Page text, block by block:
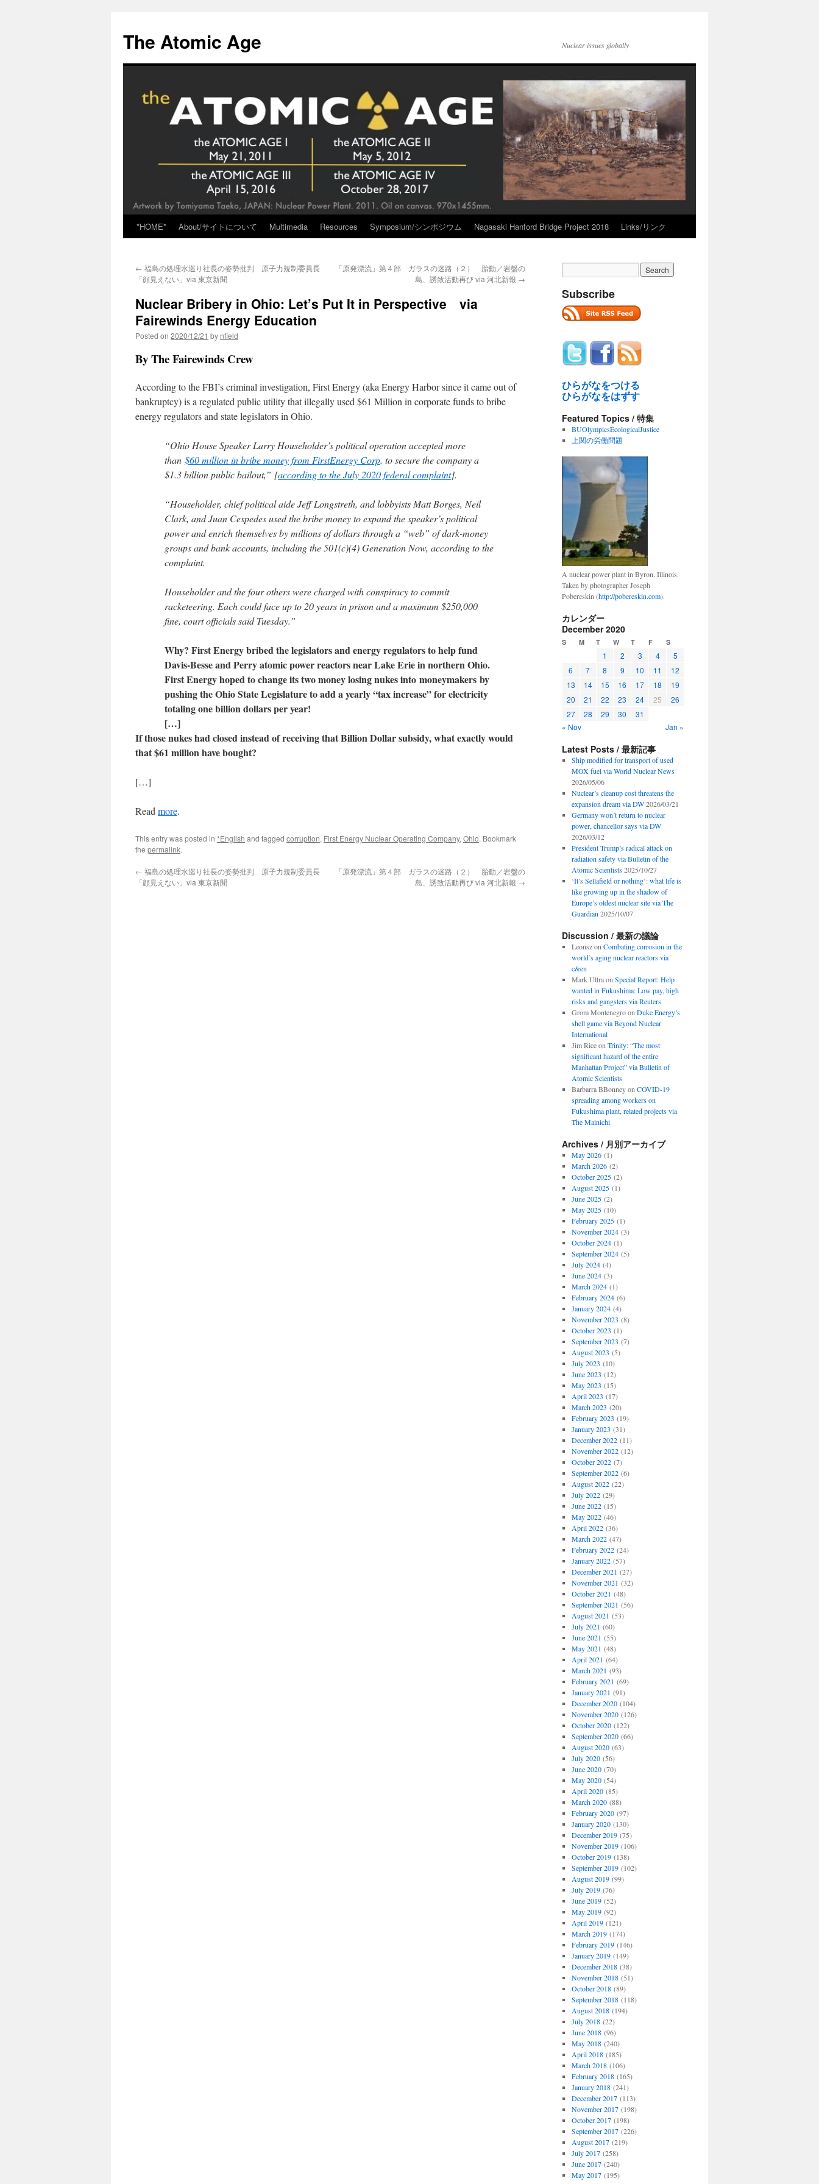
content
The Atomic Age Nuclear issues globally
*HOME* About/サイトについて Multimedia Resources Symposium/シンポジウム Nagasaki Hanford Bridge Project 2018 Links/リンク
← 福島の処理水巡り社長の姿勢批判 原子力規制委員長
「顔見えない」via 東京新聞
「原発漂流」第４部 ガラスの迷路（２） 胎動／岩盤の
島、誘致活動再び via 河北新報 →
Nuclear Bribery in Ohio: Let’s Put It in Perspective via
Fairewinds Energy Education
Posted on 2020/12/21 by nfield
By The Fairewinds Crew
According to the FBI’s criminal investigation, First Energy (aka Energy Harbor since it came out of
bankruptcy) is a regulated public utility that illegally used $61 Million in corporate funds to bribe
energy regulators and state legislators in Ohio.
“Ohio House Speaker Larry Householder’s political operation accepted more
than $60 million in bribe money from FirstEnergy Corp. to secure the company a
$1.3 billion public bailout,” [according to the July 2020 federal complaint].
“Householder, chief political aide Jeff Longstreth, and lobbyists Matt Borges, Neil
Clark, and Juan Cespedes used the bribe money to expand the speaker’s political
power and enrich themselves by millions of dollars through a “web” of dark-money
groups and bank accounts, including the 501(c)(4) Generation Now, according to the
complaint.
Householder and the four others were charged with conspiracy to commit
racketeering. Each could face up to 20 years in prison and a maximum $250,000
fine, court officials said Tuesday.”
Why? First Energy bribed the legislators and energy regulators to help fund
Davis-Besse and Perry atomic power reactors near Lake Erie in northern Ohio.
First Energy hoped to change its two money losing nukes into moneymakers by
pushing the Ohio State Legislature to add a yearly “tax increase” for electricity
totaling one billion dollars per year!
[…]
If those nukes had closed instead of receiving that Billion Dollar subsidy, what exactly would
that $61 million have bought?
[…]
Read more.
This entry was posted in *English and tagged corruption, First Energy Nuclear Operating Company, Ohio. Bookmark
the permalink.
← 福島の処理水巡り社長の姿勢批判 原子力規制委員長
「顔見えない」via 東京新聞
「原発漂流」第４部 ガラスの迷路（２） 胎動／岩盤の
島、誘致活動再び via 河北新報 →
Subscribe
ひらがなをつける
ひらがなをはずす
Featured Topics / 特集
BUOlympicsEcologicalJustice
上関の労働問題
A nuclear power plant in Byron, Illinois.
Taken by photographer Joseph
Pobereskin (http://pobereskin.com).
カレンダー
December 2020
S M T W T F S
1 2 3 4
5
6
7 8 9 10 11
12
13
14 15 16 17 18
19
20
21 22 23 24 25
26
27
28 29 30
31
« Nov
Jan »
Latest Posts / 最新記事
Ship modified for transport of used
MOX fuel via World Nuclear News
2026/05/06
Nuclear’s cleanup cost threatens the
expansion dream via DW 2026/03/21
Germany won’t return to nuclear
power, chancellor says via DW
2026/03/12
President Trump’s radical attack on
radiation safety via Bulletin of the
Atomic Scientists 2025/10/27
‘It’s Sellafield or nothing’: what life is
like growing up in the shadow of
Europe’s oldest nuclear site via The
Guardian 2025/10/07
Discussion / 最新の議論
Leonszon Combating corrosion in the
world’s aging nuclear reactors via
c&en
Mark Ultraon Special Report: Help
wanted in Fukushima: Low pay, high
risks and gangsters via Reuters
Grom Montenegroon Duke Energy’s
shell game via Beyond Nuclear
International
Jim Riceon Trinity: “The most
significant hazard of the entire
Manhattan Project” via Bulletin of
Atomic Scientists
Barbarra BBonneyon COVID-19
spreading among workers on
Fukushima plant, related projects via
The Mainichi
Archives / 月別アーカイブ
May 2026(1)
March 2026(2)
October 2025(2)
August 2025(1)
June 2025(2)
May 2025(10)
February 2025(1)
November 2024(3)
October 2024(1)
September 2024(5)
July 2024(4)
June 2024(3)
March 2024(1)
February 2024(6)
January 2024(4)
November 2023 (8)
October 2023 (1)
September 2023 (7)
August 2023 (5)
July 2023 (10)
June 2023 (12)
May 2023 (15)
April 2023 (17)
March 2023 (20)
February 2023 (19)
January 2023 (31)
December 2022(11)
November 2022(12)
October 2022(7)
September 2022(6)
August 2022(22)
July 2022(29)
June 2022(15)
May 2022(46)
April 2022(36)
March 2022(47)
February 2022(24)
January 2022(57)
December 2021 (27)
November 2021 (32)
October 2021 (48)
September 2021 (56)
August 2021 (53)
July 2021 (60)
June 2021 (55)
May 2021 (48)
April 2021 (64)
March 2021 (93)
February 2021 (69)
January 2021 (91)
December 2020(104)
November 2020(126)
October 2020(122)
September 2020(66)
August 2020(63)
July 2020(56)
June 2020(70)
May 2020(54)
April 2020(85)
March 2020(88)
February 2020(97)
January 2020(130)
December 2019(75)
November 2019(106)
October 2019(138)
September 2019(102)
August 2019(99)
July 2019(76)
June 2019(52)
May 2019(92)
April 2019(121)
March 2019(174)
February 2019(146)
January 2019(149)
December 2018(38)
November 2018(51)
October 2018(89)
September 2018(118)
August 2018(194)
July 2018(22)
June 2018(96)
May 2018(240)
April 2018(185)
March 2018(106)
February 2018(165)
January 2018(241)
December 2017(113)
November 2017(198)
October 2017(198)
September 2017(226)
August 2017(219)
July 2017(258)
June 2017(240)
May 2017(195)